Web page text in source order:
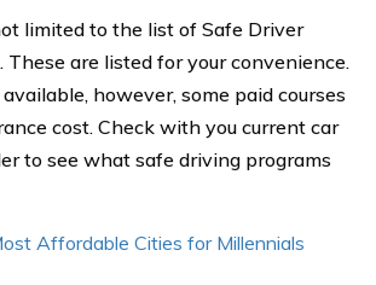
limited to the list of Safe Driver
These are listed for your convenience.
however, some paid courses
cost. Check with you current car
to see what safe driving programs
Affordable Cities for Millennials